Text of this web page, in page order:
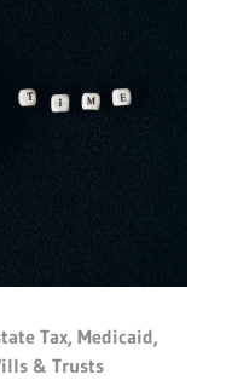
Tax,Medicaid,
& Trusts